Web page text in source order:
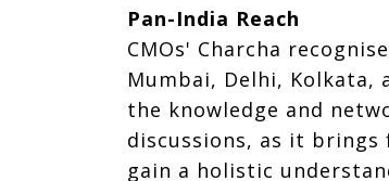
Pan-India Reach
CMOs' Charcha
Mumbai, Delhi, Kolkata,
the knowledge and
discussions, as it
gain a holistic